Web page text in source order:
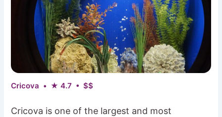
Cricova • ★ 4.7 • $$
Cricova is one of the largest and most